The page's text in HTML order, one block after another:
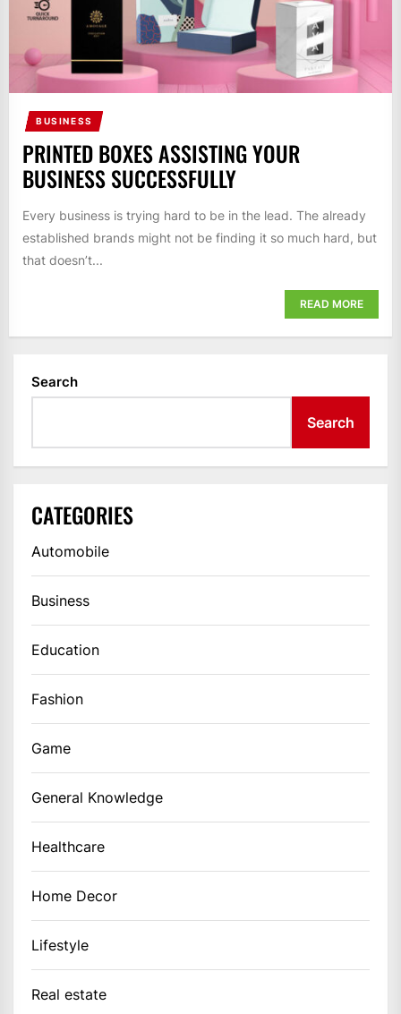
BUSINESS
PRINTED BOXES ASSISTING YOUR
BUSINESS SUCCESSFULLY
Every business is trying hard to be in the lead. The already
established brands might not be finding it so much hard, but
that doesn’t...
READ MORE
Search
Search
CATEGORIES
Automobile
Business
Education
Fashion
Game
General Knowledge
Healthcare
Home Decor
Lifestyle
Real estate